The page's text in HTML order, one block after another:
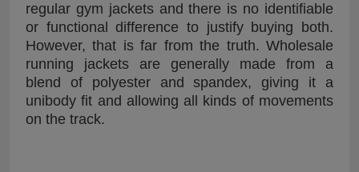
regular gym jackets and there is no identifiable
or functional difference to justify buying both.
However, that is far from the truth. Wholesale
running jackets are generally made from a
blend of polyester and spandex, giving it a
unibody fit and allowing all kinds of movements
on the track.